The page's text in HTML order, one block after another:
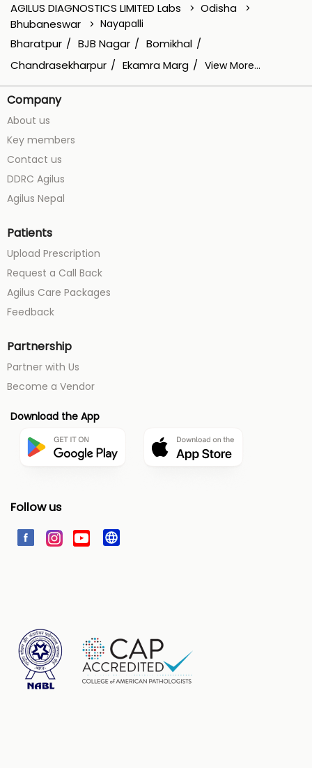
AGILUS DIAGNOSTICS LIMITED Labs
Odisha
Bhubaneswar
Nayapalli
Bharatpur BJB Nagar
Bomikhal
Chandrasekharpur
Ekamra Marg View More...
Company
About us
Key members
Contact us
DDRC Agilus
Agilus Nepal
Patients
Upload Prescription
Request a Call Back
Agilus Care Packages
Feedback
Partnership
Partner with Us
Become a Vendor
Download the App
Follow us